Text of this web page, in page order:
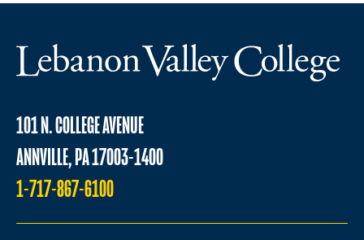
101 N. COLLEGE AVENUE
ANNVILLE, PA 17003-1400
1-717-867-6100